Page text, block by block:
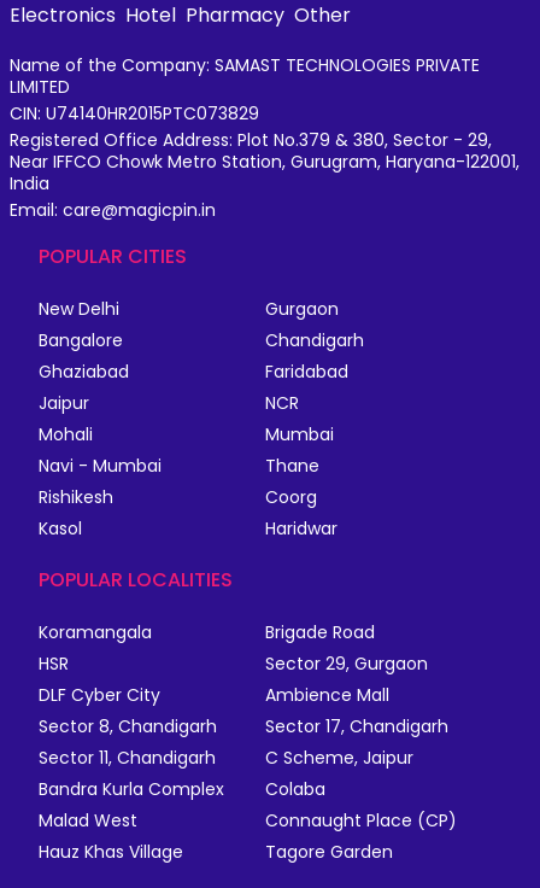
Electronics Hotel Pharmacy Other
Name of the Company: SAMAST TECHNOLOGIES PRIVATE
LIMITED
CIN: U74140HR2015PTC073829
Registered Office Address: Plot No.379 & 380, Sector - 29,
Near IFFCO Chowk Metro Station, Gurugram, Haryana-122001,
India
Email: care@magicpin.in
POPULAR CITIES
New Delhi
Gurgaon
Bangalore
Chandigarh
Ghaziabad
Faridabad
Jaipur
NCR
Mohali
Mumbai
Navi - Mumbai
Thane
Rishikesh
Coorg
Kasol
Haridwar
POPULAR LOCALITIES
Koramangala
Brigade Road
HSR
Sector 29, Gurgaon
DLF Cyber City
Ambience Mall
Sector 8, Chandigarh
Sector 17, Chandigarh
Sector 11, Chandigarh
C Scheme, Jaipur
Bandra Kurla Complex
Colaba
Malad West
Connaught Place (CP)
Hauz Khas Village
Tagore Garden